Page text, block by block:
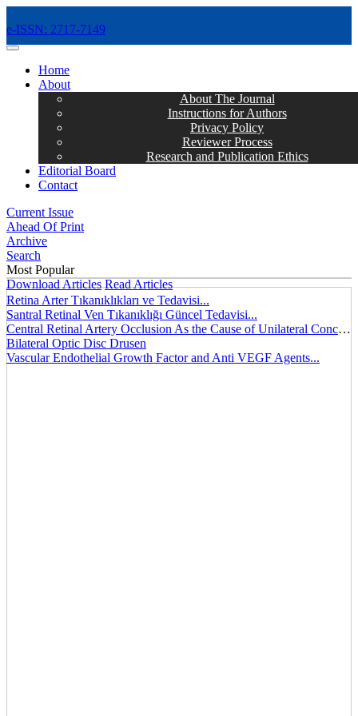
e-ISSN: 2717-7149
MENÜ
Home
About
About The Journal
Instructions for Authors
Privacy Policy
Reviewer Process
Research and Publication Ethics
Editorial Board
Contact
Current Issue
Ahead Of Print
Archive
Search
Most Popular
Download Articles Read Articles
Retina Arter Tıkanıklıkları ve Tedavisi...
Santral Retinal Ven Tıkanıklığı Güncel Tedavisi...
Central Retinal Artery Occlusion As the Cause of Unilateral Concentric Narrowing of Visual Field and Presence of Cilioretinal Artery...
Bilateral Optic Disc Drusen
Vascular Endothelial Growth Factor and Anti VEGF Agents...